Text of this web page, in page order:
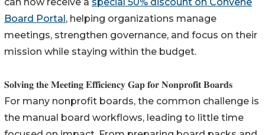
can now receive a special 50% discount on Convene
Board Portal , helping organizations manage
meetings, strengthen governance, and focus on their
mission while staying within the budget.
𝐒𝐨𝐥𝐯𝐢𝐧𝐠 𝐭𝐡𝐞 𝐌𝐞𝐞𝐭𝐢𝐧𝐠 𝐄𝐟𝐟𝐢𝐜𝐢𝐞𝐧𝐜𝐲 𝐆𝐚𝐩 𝐟𝐨𝐫 𝐍𝐨𝐧𝐩𝐫𝐨𝐟𝐢𝐭 𝐁𝐨𝐚𝐫𝐝𝐬
For many nonprofit boards, the common challenge is
the manual board workflows, leading to little time